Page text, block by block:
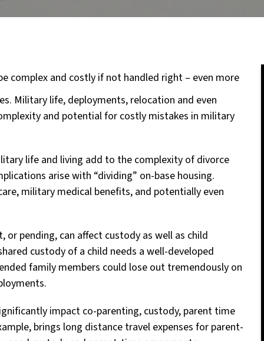
complex and costly if not handled right – even more
Military life, deployments, relocation and even
and potential for costly mistakes in military
life and living add to the complexity of divorce
arise with “dividing” on-base housing.
military medical benefits, and potentially even
or pending, can affect custody as well as child
custody of a child needs a well-developed
family members could lose out tremendously on
impact co-parenting, custody, parent time
brings long distance travel expenses for parent-